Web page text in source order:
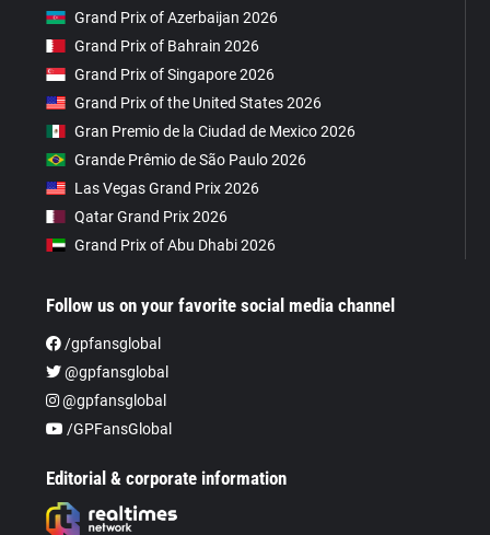
Grand Prix of Azerbaijan 2026
Grand Prix of Bahrain 2026
Grand Prix of Singapore 2026
Grand Prix of the United States 2026
Gran Premio de la Ciudad de Mexico 2026
Grande Prêmio de São Paulo 2026
Las Vegas Grand Prix 2026
Qatar Grand Prix 2026
Grand Prix of Abu Dhabi 2026
Follow us on your favorite social media channel
/gpfansglobal
@gpfansglobal
@gpfansglobal
/GPFansGlobal
Editorial & corporate information